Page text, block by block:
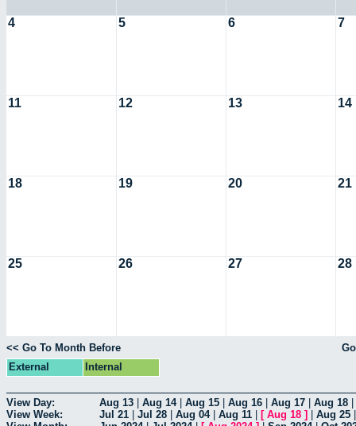
4 5 6 7
11 12 13 14
18 19 20 21
25 26 27 28
<< Go To Month Before
External
Internal
View Day: Aug 13 Aug 14| Aug 15 Aug 16 Aug 17 Aug 18
View Week:
Jul 21 Jul 28 Aug 04| Aug 11 [ Aug 18 ] Aug 25